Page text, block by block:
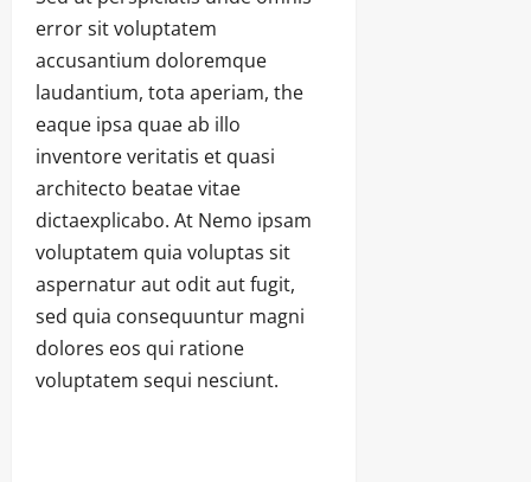
error sit voluptatem
accusantium doloremque
laudantium, tota aperiam, the
eaque ipsa quae ab illo
inventore veritatis et quasi
architecto beatae vitae
dictaexplicabo. At Nemo ipsam
voluptatem quia voluptas sit
aspernatur aut odit aut fugit,
sed quia consequuntur magni
dolores eos qui ratione
voluptatem sequi nesciunt.